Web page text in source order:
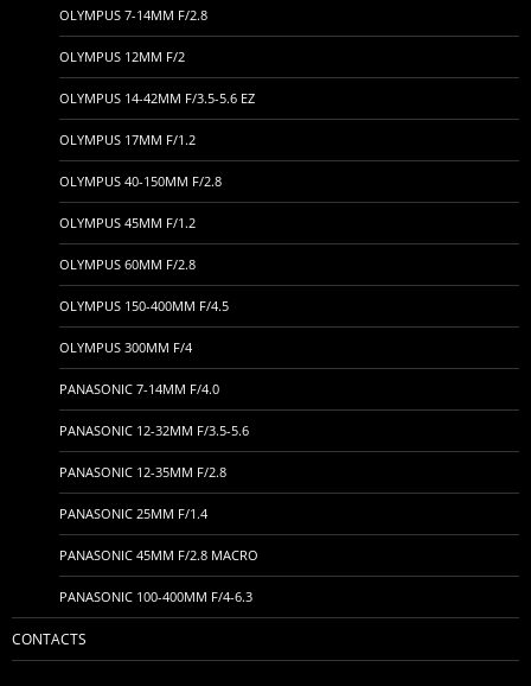
OLYMPUS 7-14MM F/2.8
OLYMPUS 12MM F/2
OLYMPUS 14-42MM F/3.5-5.6 EZ
OLYMPUS 17MM F/1.2
OLYMPUS 40-150MM F/2.8
OLYMPUS 45MM F/1.2
OLYMPUS 60MM F/2.8
OLYMPUS 150-400MM F/4.5
OLYMPUS 300MM F/4
PANASONIC 7-14MM F/4.0
PANASONIC 12-32MM F/3.5-5.6
PANASONIC 12-35MM F/2.8
PANASONIC 25MM F/1.4
PANASONIC 45MM F/2.8 MACRO
PANASONIC 100-400MM F/4-6.3
CONTACTS